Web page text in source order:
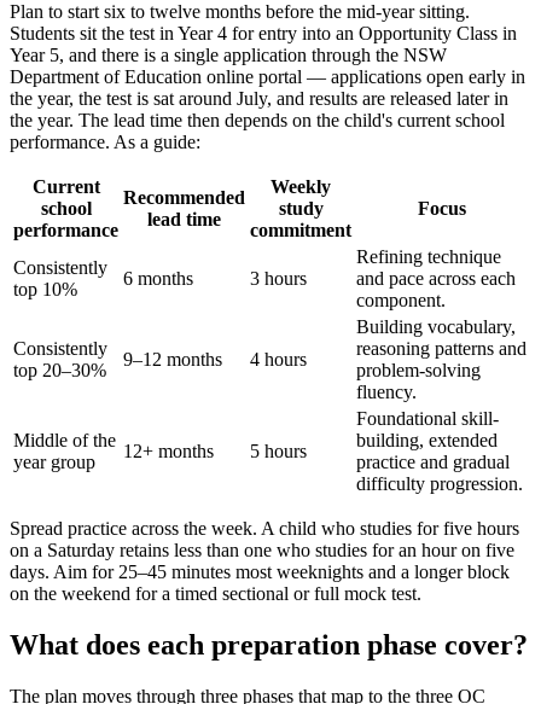
Plan to start six to twelve months before the mid-year sitting.
Students sit the test in Year 4 for entry into an Opportunity Class in
Year 5, and there is a single application through the NSW
Department of Education online portal — applications open early in
the year, the test is sat around July, and results are released later in
the year. The lead time then depends on the child's current school
performance. As a guide:
Current
school
performance
Recommended
lead time
Weekly
study
commitment
Focus
Consistently
top 10%
6 months 3 hours
Refining technique
and pace across each
component.
Consistently
top 20–30%
9–12 months 4 hours
Building vocabulary,
reasoning patterns and
problem-solving
fluency.
Middle of the
year group
12+ months 5 hours
Foundational skill-
building, extended
practice and gradual
difficulty progression.
Spread practice across the week. A child who studies for five hours
on a Saturday retains less than one who studies for an hour on five
days. Aim for 25–45 minutes most weeknights and a longer block
on the weekend for a timed sectional or full mock test.
What does each preparation phase cover?
The plan moves through three phases that map to the three OC